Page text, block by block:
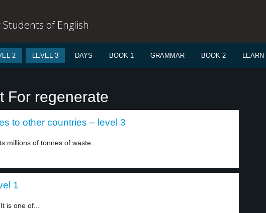
of English
2 LEVEL 3 DAYS BOOK 1 GRAMMAR BOOK 2 LEARN
For regenerate
to other countries – level 3
millions of tonnes of waste...
1
is one of...